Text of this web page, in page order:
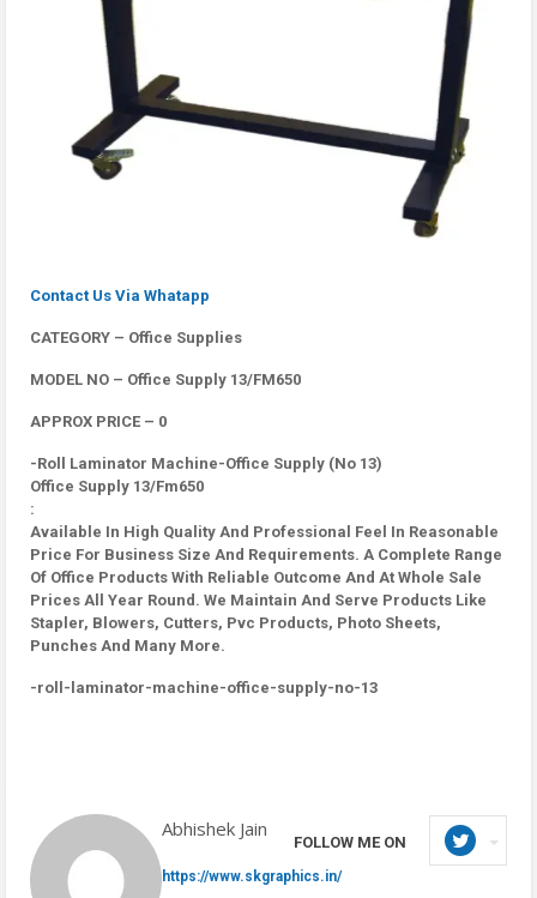
Contact Us Via Whatapp
CATEGORY – Office Supplies
MODEL NO – Office Supply 13/FM650
APPROX PRICE – 0
-Roll Laminator Machine-Office Supply (No 13)
Office Supply 13/Fm650
:
Available In High Quality And Professional Feel In Reasonable
Price For Business Size And Requirements. A Complete Range
Of Office Products With Reliable Outcome And At Whole Sale
Prices All Year Round. We Maintain And Serve Products Like
Stapler, Blowers, Cutters, Pvc Products, Photo Sheets,
Punches And Many More.
-roll-laminator-machine-office-supply-no-13
Abhishek Jain
FOLLOW ME ON
https://www.skgraphics.in/